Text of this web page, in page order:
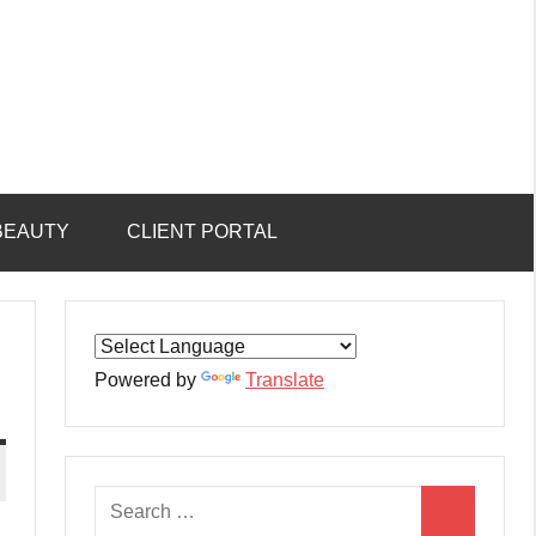
CLIENT PORTAL
Powered by Translate
Search